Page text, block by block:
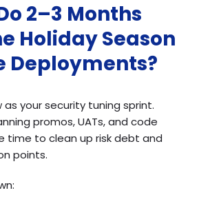
2–3 Months
Holiday Season
Deployments?
your security tuning sprint.
promos, UATs, and code
time to clean up risk debt and
points.